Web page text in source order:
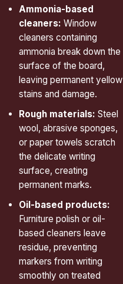
Ammonia-based
cleaners: Window
cleaners containing
ammonia break down the
surface of the board,
leaving permanent yellow
stains and damage.
Rough materials: Steel
wool, abrasive sponges,
or paper towels scratch
the delicate writing
surface, creating
permanent marks.
Oil-based products:
Furniture polish or oil-
based cleaners leave
residue, preventing
markers from writing
smoothly on treated